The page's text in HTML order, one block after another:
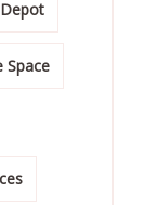
Space